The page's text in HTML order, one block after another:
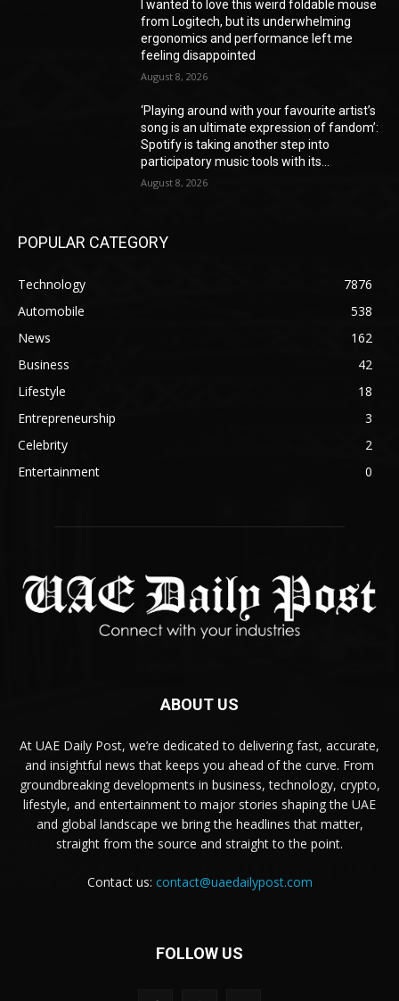
I wanted to love this weird foldable mouse
from Logitech, but its underwhelming
ergonomics and performance left me
feeling disappointed
August 8, 2026
‘Playing around with your favourite artist’s
song is an ultimate expression of fandom’:
Spotify is taking another step into
participatory music tools with its...
August 8, 2026
POPULAR CATEGORY
Technology
7876
Automobile
538
News
162
Business
42
Lifestyle
18
Entrepreneurship
3
Celebrity
2
Entertainment
0
ABOUT US
At UAE Daily Post, we’re dedicated to delivering fast, accurate,
and insightful news that keeps you ahead of the curve. From
groundbreaking developments in business, technology, crypto,
lifestyle, and entertainment to major stories shaping the UAE
and global landscape we bring the headlines that matter,
straight from the source and straight to the point.
Contact us: contact@uaedailypost.com
FOLLOW US